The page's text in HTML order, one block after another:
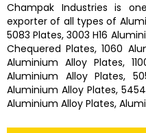
Champak Industries is
exporter of all types of
5083 Plates, 3003 H16
Chequered Plates, 1060
Aluminium Alloy Plates,
Aluminium Alloy Plates,
Aluminium Alloy Plates,
Aluminium Alloy Plates,